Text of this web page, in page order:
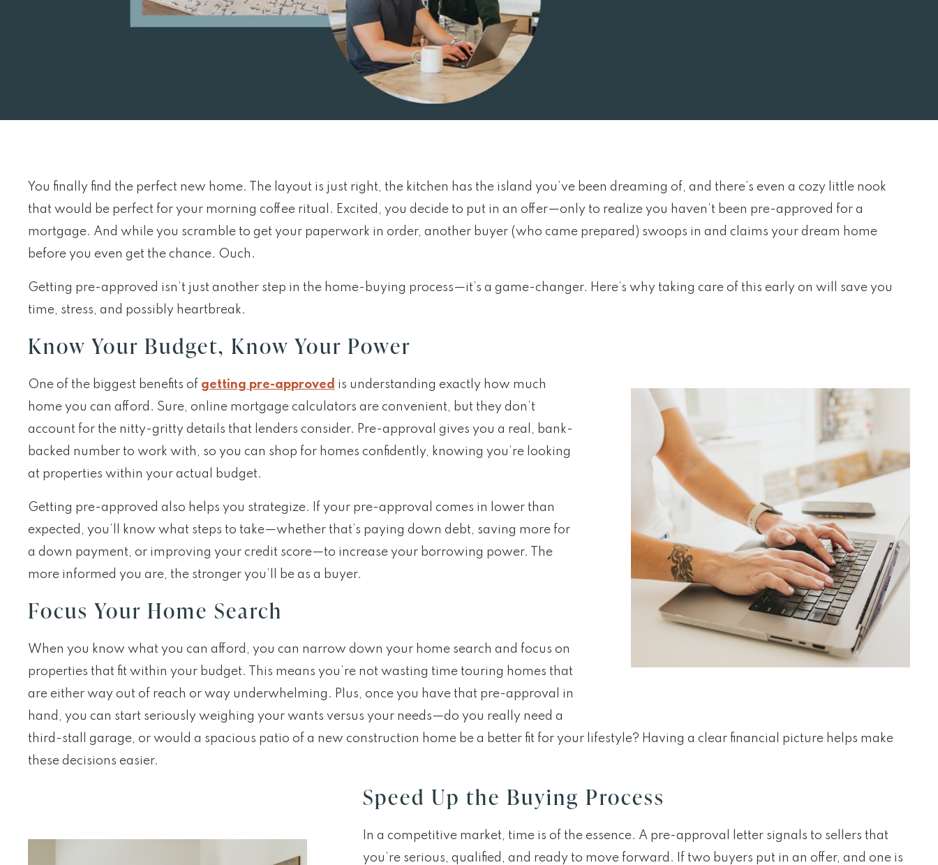
You finally find the perfect new home. The layout is just right, the kitchen has the island you’ve been dreaming of, and there’s even a cozy little nook
that would be perfect for your morning coffee ritual. Excited, you decide to put in an offer—only to realize you haven’t been pre-approved for a
mortgage. And while you scramble to get your paperwork in order, another buyer (who came prepared) swoops in and claims your dream home
before you even get the chance. Ouch.
Getting pre-approved isn’t just another step in the home-buying process—it’s a game-changer. Here’s why taking care of this early on will save you
time, stress, and possibly heartbreak.
Know Your Budget, Know Your Power
One of the biggest benefits of getting pre-approved is understanding exactly how much
home you can afford. Sure, online mortgage calculators are convenient, but they don’t
account for the nitty-gritty details that lenders consider. Pre-approval gives you a real, bank-
backed number to work with, so you can shop for homes confidently, knowing you’re looking
at properties within your actual budget.
Getting pre-approved also helps you strategize. If your pre-approval comes in lower than
expected, you’ll know what steps to take—whether that’s paying down debt, saving more for
a down payment, or improving your credit score—to increase your borrowing power. The
more informed you are, the stronger you’ll be as a buyer.
Focus Your Home Search
When you know what you can afford, you can narrow down your home search and focus on
properties that fit within your budget. This means you’re not wasting time touring homes that
are either way out of reach or way underwhelming. Plus, once you have that pre-approval in
hand, you can start seriously weighing your wants versus your needs—do you really need a
third-stall garage, or would a spacious patio of a new construction home be a better fit for your lifestyle? Having a clear financial picture helps make
these decisions easier.
Speed Up the Buying Process
In a competitive market, time is of the essence. A pre-approval letter signals to sellers that
you’re serious, qualified, and ready to move forward. If two buyers put in an offer, and one is